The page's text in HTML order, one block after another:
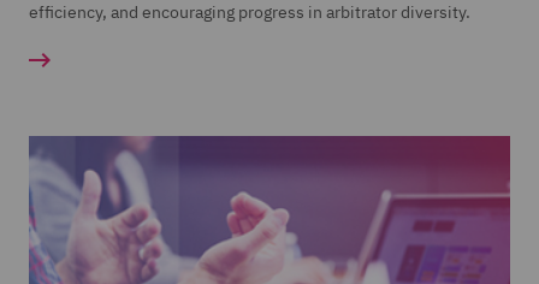
efficiency, and encouraging progress in arbitrator diversity.